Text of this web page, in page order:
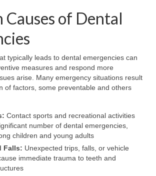
Causes of Dental
typically leads to dental emergencies can
measures and respond more
arise. Many emergency situations result
of factors, some preventable and others
Contact sports and recreational activities
number of dental emergencies,
children and young adults
Falls: Unexpected trips, falls, or vehicle
immediate trauma to teeth and